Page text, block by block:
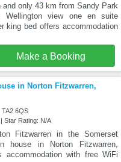
and only 43 km from Sandy Park
Wellington view one en suite
king bed offers accommodation
Make a Booking
in Norton Fitzwarren,
TA2 6QS
Star Rating: N/A
Fitzwarren in the Somerset
house in Norton Fitzwarren,
accommodation with free WiFi